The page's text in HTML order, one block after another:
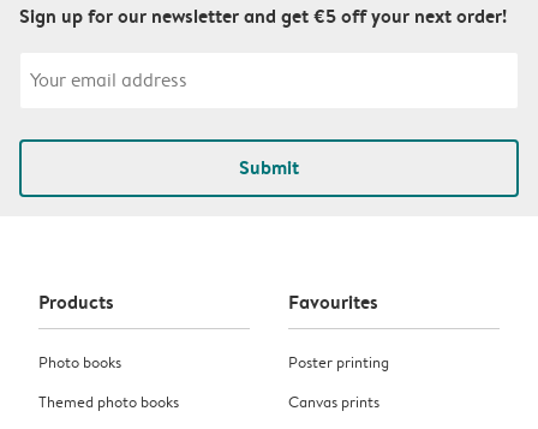
Sign up for our newsletter and get €5 off your next order!
Submit
Products
Photo books
Themed photo books
Favourites
Poster printing
Canvas prints